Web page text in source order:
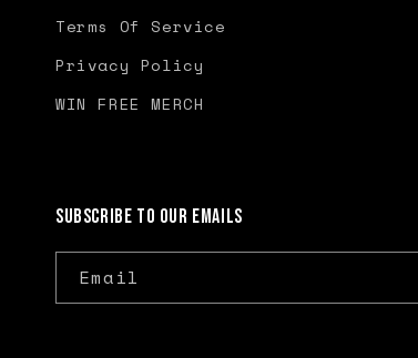
Terms Of Service
Privacy Policy
WIN FREE MERCH
Subscribe to our emails
Email